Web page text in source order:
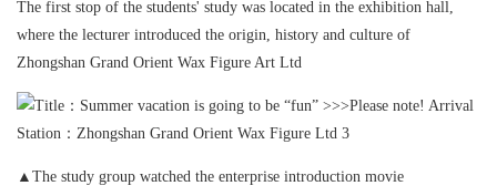
The first stop of the students' study was located in the exhibition hall,
where the lecturer introduced the origin, history and culture of
Zhongshan Grand Orient Wax Figure Art Ltd
▲The study group watched the enterprise introduction movie